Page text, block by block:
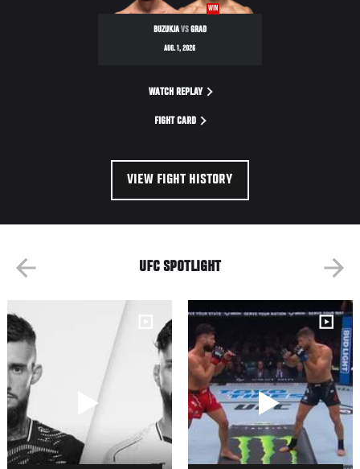
WIN
BUZUKJAVSGRAD
AUG. 1, 2026
WATCH REPLAY
FIGHT CARD
VIEW FIGHT HISTORY
UFC SPOTLIGHT